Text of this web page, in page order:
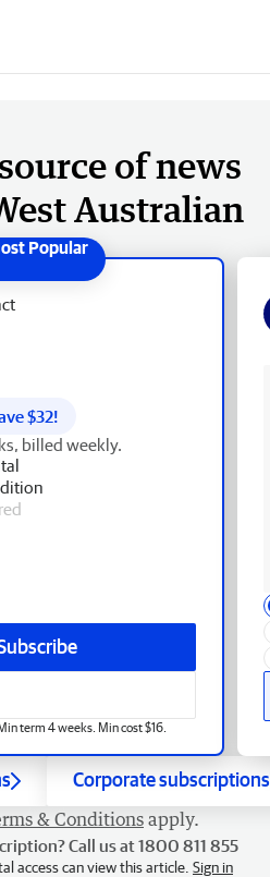
of news
Australian
$32!
billed weekly.
term 4 weeks. Min cost $16.
Corporate subscriptions
& Conditions apply.
Call us at 1800 811 855
access can view this article. Sign in